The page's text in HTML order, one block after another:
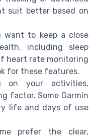
suit better based on
want to keep a close
including sleep
heart rate monitoring
for these features.
on your activities,
factor. Some Garmin
life and days of use
prefer the clear,